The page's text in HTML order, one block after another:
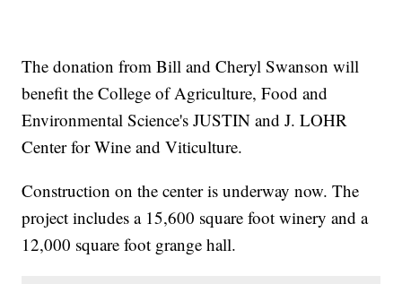
The donation from Bill and Cheryl Swanson will
benefit the College of Agriculture, Food and
Environmental Science's JUSTIN and J. LOHR
Center for Wine and Viticulture.
Construction on the center is underway now. The
project includes a 15,600 square foot winery and a
12,000 square foot grange hall.